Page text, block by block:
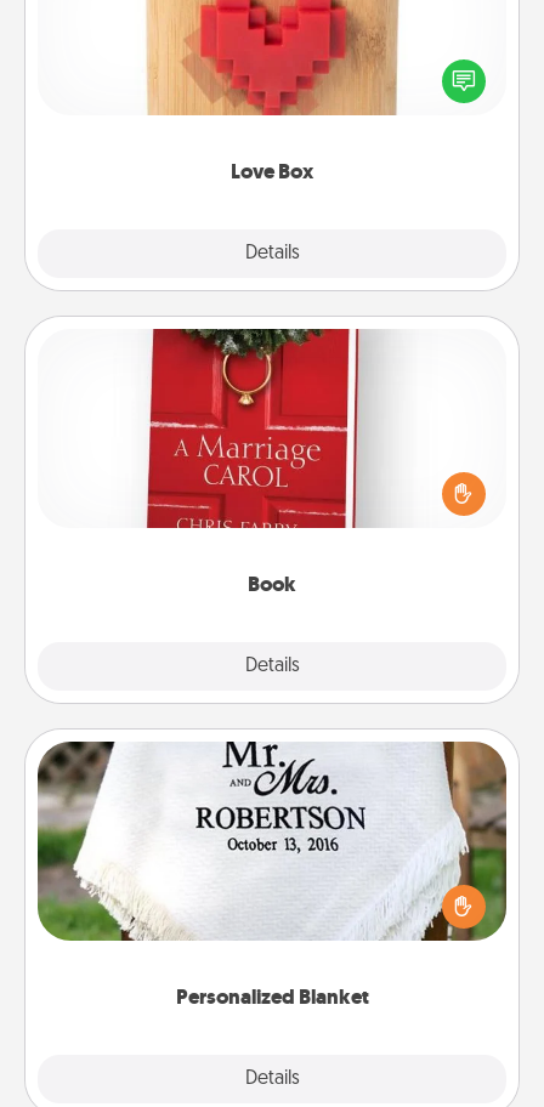
Love Box
Details
Here's a fun way to stay connected and send your
love in a long-distance relationship.
Book
Details
Book
Does your spouse work from home? Grab a book
and sit next to one another during his or her work
time. This shows that you’re choosing to be with
Personalized Blanket
Details
Personalized Blanket
Who wouldn't want a personalized throw blanket
for snuggling on the couch together?